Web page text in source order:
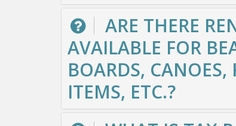
ARE THERE
AVAILABLE FOR
BOARDS,
ITEMS, ETC.?